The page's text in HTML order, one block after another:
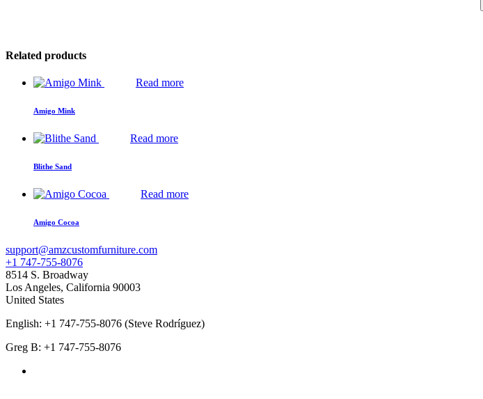
Related products
Read more
Amigo Mink
Read more
Blithe Sand
Read more
Amigo Cocoa
support@amzcustomfurniture.com
+1 747-755-8076
8514 S. Broadway
Los Angeles, California 90003
United States
English: +1 747-755-8076 (Steve Rodríguez)
Greg B: +1 747-755-8076